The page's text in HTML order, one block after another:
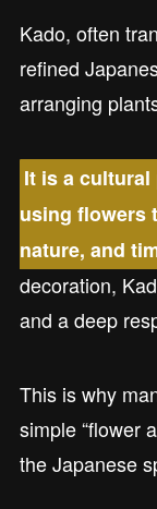
Kado, often
refined
arranging
It is a
using flowers
nature, and
decoration,
and a deep
This is why
simple “flower
the Japanese